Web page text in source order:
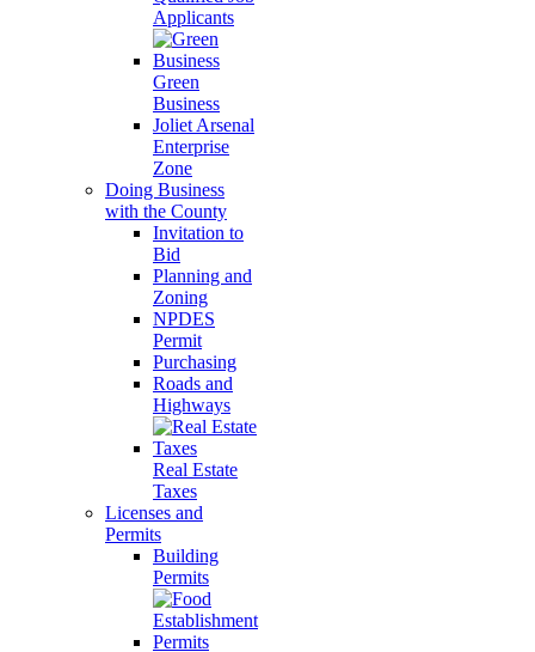
Applicants
Green
Business
Joliet Arsenal
Enterprise
Zone
Doing Business
with the County
Invitation to
Bid
Planning and
Zoning
NPDES
Permit
Purchasing
Roads and
Highways
Real Estate
Taxes
Licenses and
Permits
Building
Permits